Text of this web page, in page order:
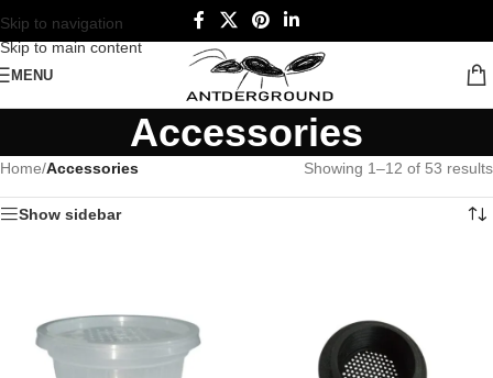
Skip to navigation
Skip to main content
MENU
Accessories
Home/Accessories Showing 1–12 of 53 results
Show sidebar